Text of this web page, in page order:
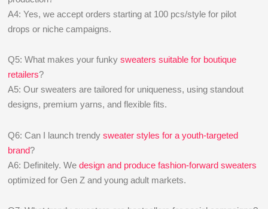
A4: Yes, we accept orders starting at 100 pcs/style for pilot
drops or niche campaigns.
Q5: What makes your funkysweaters suitable for boutique
retailers?
A5: Our sweaters are tailored for uniqueness, using standout
designs, premium yarns, and flexible fits.
Q6: Can I launch trendysweater styles for a youth-targeted
brand?
A6: Definitely. Wedesign and produce fashion-forward sweaters
optimized for Gen Z and young adult markets.